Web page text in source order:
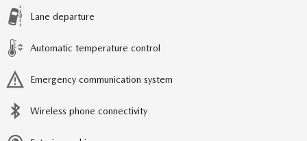
Lane departure
Automatic temperature control
Emergency communication system
Wireless phone connectivity